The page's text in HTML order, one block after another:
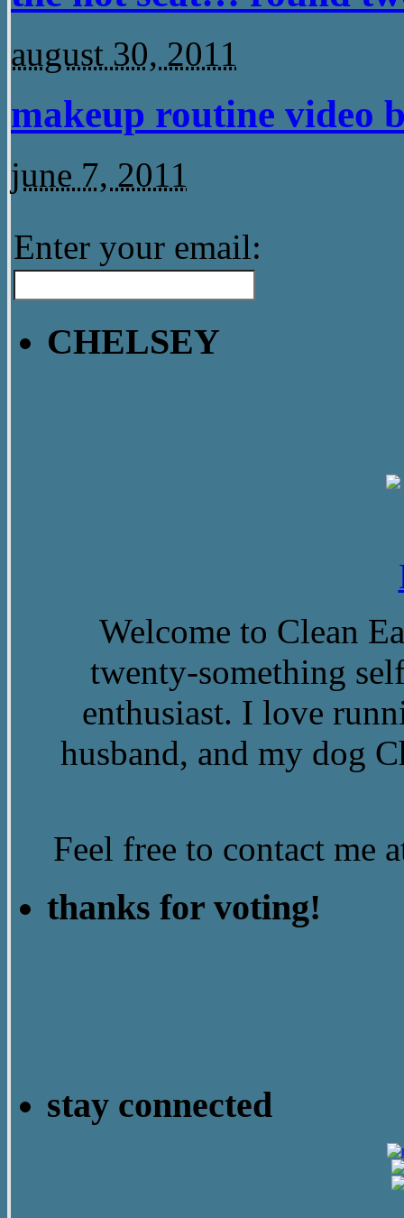
august 30, 2011
makeup routine video
june 7, 2011
Enter your email:
CHELSEY
Welcome to Clean
twenty-something
enthusiast. I love
husband, and my dog
Feel free to contact me
thanks for voting!
stay connected